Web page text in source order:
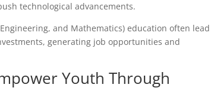
technological advancements.
and Mathematics) education often lead
generating job opportunities and
Youth Through